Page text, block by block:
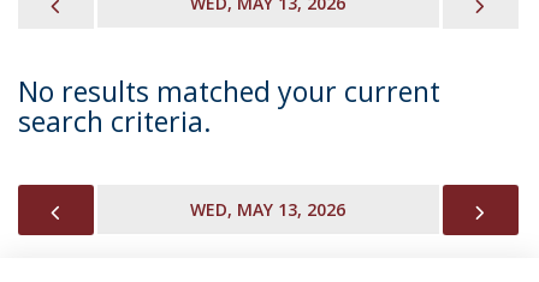
No results matched your current
search criteria.
WED, MAY 13, 2026